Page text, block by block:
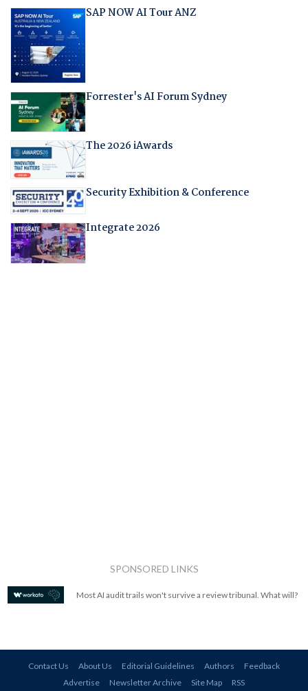
SAP NOW AI Tour ANZ
Forrester's AI Forum Sydney
The 2026 iAwards
Security Exhibition & Conference
Integrate 2026
SPONSORED LINKS
Most AI audit trails won't survive a review tribunal. What will?
Contact Us About Us Editorial Guidelines Authors
Feedback
Advertise
Newsletter Archive Site Map RSS